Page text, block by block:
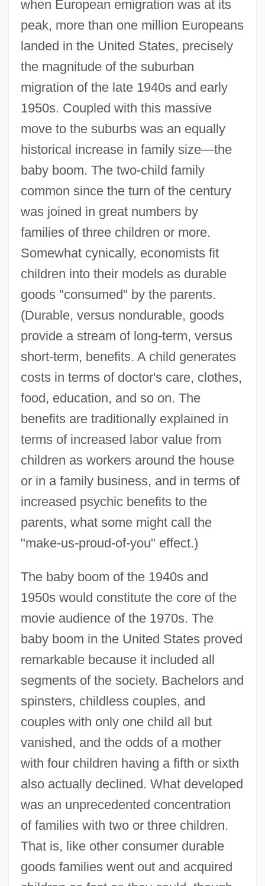
when European emigration was at its
peak, more than one million Europeans
landed in the United States, precisely
the magnitude of the suburban
migration of the late 1940s and early
1950s. Coupled with this massive
move to the suburbs was an equally
historical increase in family size—the
baby boom. The two-child family
common since the turn of the century
was joined in great numbers by
families of three children or more.
Somewhat cynically, economists fit
children into their models as durable
goods "consumed" by the parents.
(Durable, versus nondurable, goods
provide a stream of long-term, versus
short-term, benefits. A child generates
costs in terms of doctor's care, clothes,
food, education, and so on. The
benefits are traditionally explained in
terms of increased labor value from
children as workers around the house
or in a family business, and in terms of
increased psychic benefits to the
parents, what some might call the
"make-us-proud-of-you" effect.)
The baby boom of the 1940s and
1950s would constitute the core of the
movie audience of the 1970s. The
baby boom in the United States proved
remarkable because it included all
segments of the society. Bachelors and
spinsters, childless couples, and
couples with only one child all but
vanished, and the odds of a mother
with four children having a fifth or sixth
also actually declined. What developed
was an unprecedented concentration
of families with two or three children.
That is, like other consumer durable
goods families went out and acquired